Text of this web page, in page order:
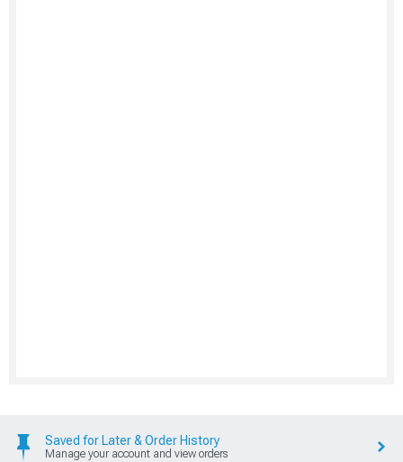
Saved for Later & Order History
Manage your account and view orders